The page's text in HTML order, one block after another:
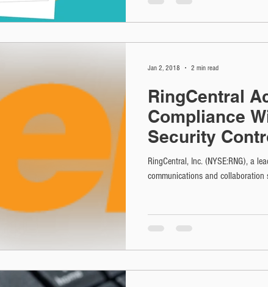
RingCentral
Compliance
Security
HITRUST
RingCentral, Inc. (NYSE:RNG), a
communications and
Jan 2, 2018 2 min read